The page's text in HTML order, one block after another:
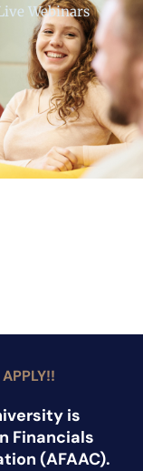
Webinars
is
Financials
(AFAAC).